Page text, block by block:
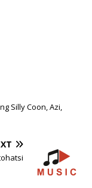
Silly Coon, Azi,